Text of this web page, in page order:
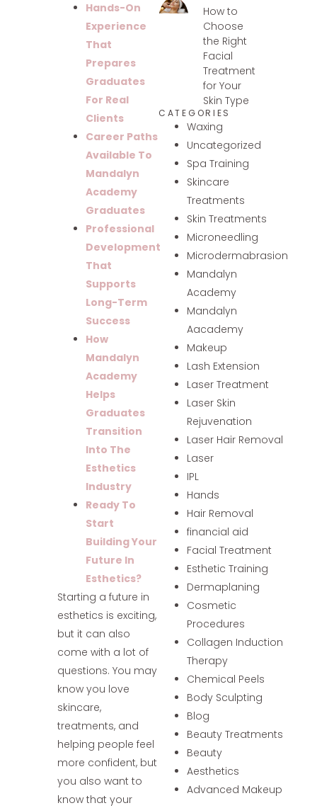
Hands-On
Experience
That
Prepares
Graduates
For Real
Clients
Career Paths
Available To
Mandalyn
Academy
Graduates
Professional
Development
That
Supports
Long-Term
Success
How
Mandalyn
Academy
Helps
Graduates
Transition
Into The
Esthetics
Industry
Ready To
Start
Building Your
Future In
Esthetics?
Starting a future in
esthetics is exciting,
but it can also
come with a lot of
questions. You may
know you love
skincare,
treatments, and
helping people feel
more confident, but
you also want to
know that your
How to
Choose
the Right
Facial
Treatment
for Your
Skin Type
CATEGORIES
Waxing
Uncategorized
Spa Training
Skincare
Treatments
Skin Treatments
Microneedling
Microdermabrasion
Mandalyn
Academy
Mandalyn
Aacademy
Makeup
Lash Extension
Laser Treatment
Laser Skin
Rejuvenation
Laser Hair Removal
Laser
IPL
Hands
Hair Removal
financial aid
Facial Treatment
Esthetic Training
Dermaplaning
Cosmetic
Procedures
Collagen Induction
Therapy
Chemical Peels
Body Sculpting
Blog
Beauty Treatments
Beauty
Aesthetics
Advanced Makeup